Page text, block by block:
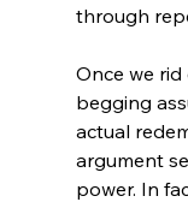
through
Once we
begging
actual
argument
power. In